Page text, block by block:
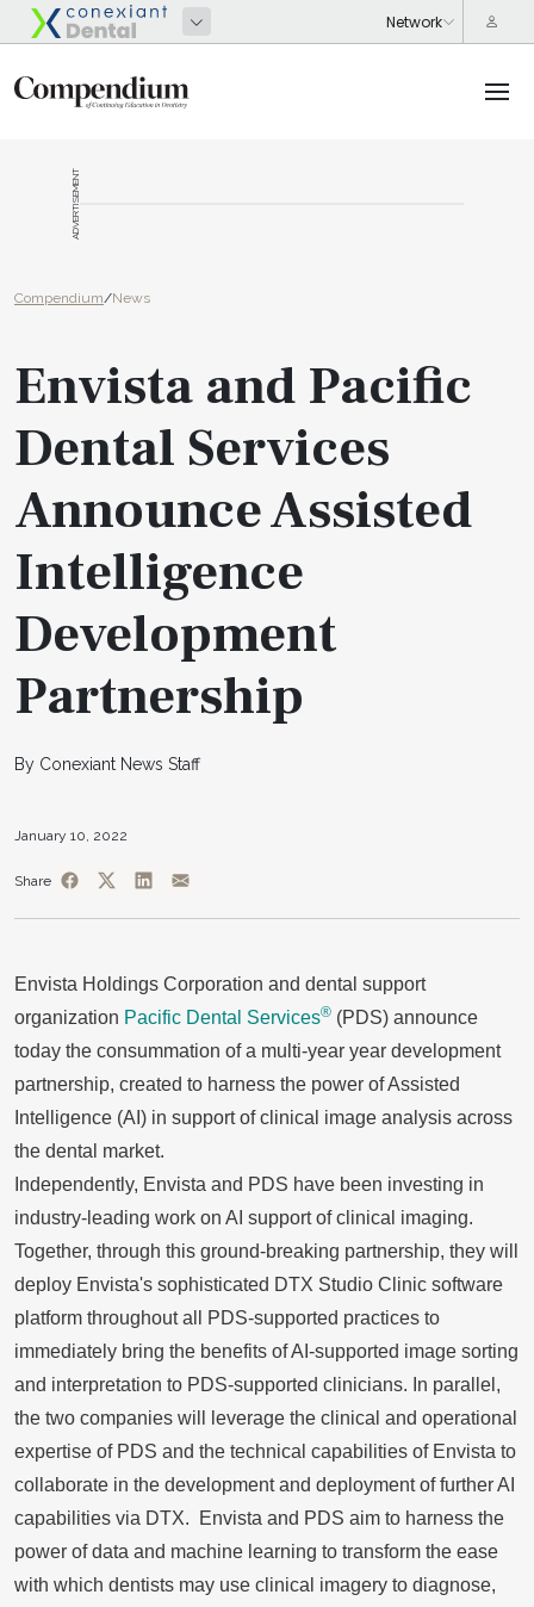
ADVERTISEMENT
Compendium/News
Envista and Pacific
Dental Services
Announce Assisted
Intelligence
Development
Partnership
By Conexiant News Staff
January 10, 2022
Share
Envista Holdings Corporation and dental support
organization Pacific Dental Services® (PDS) announce
today the consummation of a multi-year year development
partnership, created to harness the power of Assisted
Intelligence (AI) in support of clinical image analysis across
the dental market.
Independently, Envista and PDS have been investing in
industry-leading work on AI support of clinical imaging.
Together, through this ground-breaking partnership, they will
deploy Envista's sophisticated DTX Studio Clinic software
platform throughout all PDS-supported practices to
immediately bring the benefits of AI-supported image sorting
and interpretation to PDS-supported clinicians. In parallel,
the two companies will leverage the clinical and operational
expertise of PDS and the technical capabilities of Envista to
collaborate in the development and deployment of further AI
capabilities via DTX. Envista and PDS aim to harness the
power of data and machine learning to transform the ease
with which dentists may use clinical imagery to diagnose,